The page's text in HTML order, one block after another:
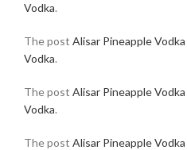
Vodka.
The post Alisar Pineapple Vodka
Vodka.
The post Alisar Pineapple Vodka
Vodka.
The post Alisar Pineapple Vodka